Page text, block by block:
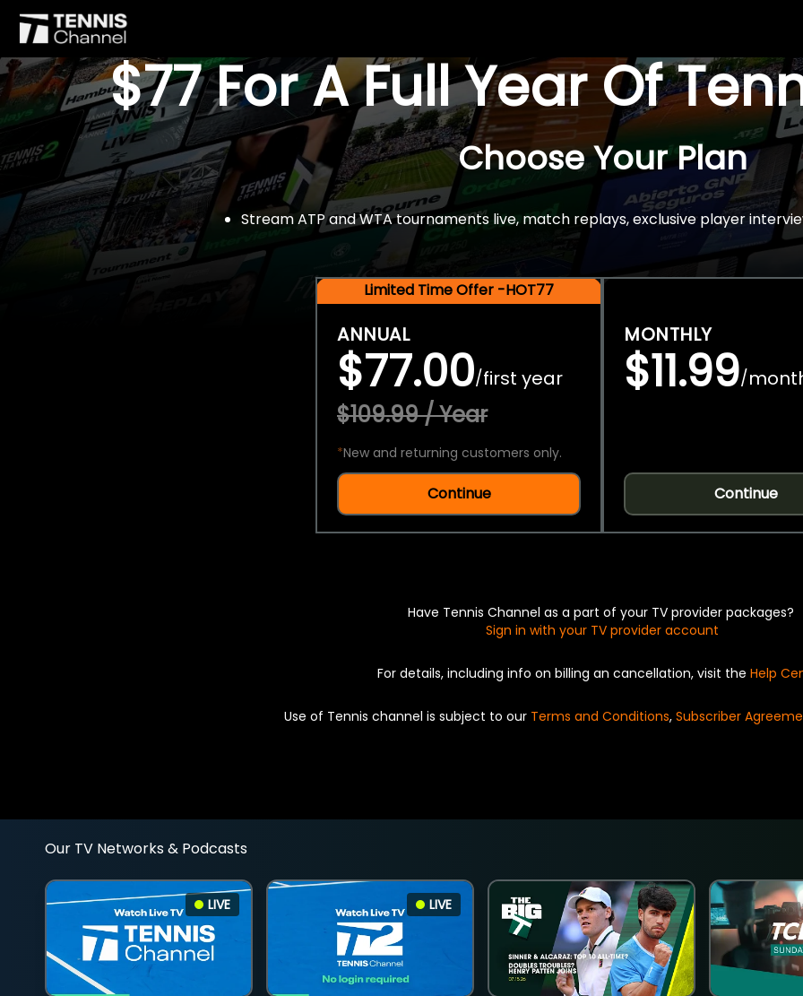
$77 For A Full Year Of
Choose Your Plan
Stream ATP and WTA tournaments live, match replays, exclusive player
Limited Time Offer -HOT77
ANNUAL
$77.00/first year
$109.99 / Year
*New and returning customers only.
Continue
MONTHLY
$11.99/
Continue
Have Tennis Channel as a part of your TV provider packages?
Sign in with your TV provider account
For details, including info on billing an cancellation, visit the Help
Use of Tennis channel is subject to our Terms and Conditions, Subscriber
Our TV Networks & Podcasts
LIVE LIVE